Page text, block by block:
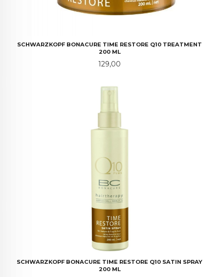
SCHWARZKOPF BONACURE TIME RESTORE Q10 TREATMENT
200 ML
Pris
129,00
SCHWARZKOPF BONACURE TIME RESTORE Q10 SATIN SPRAY
200 ML